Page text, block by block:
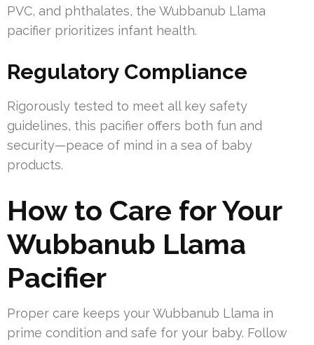
PVC, and phthalates, the Wubbanub Llama
pacifier prioritizes infant health.
Regulatory Compliance
Rigorously tested to meet all key safety
guidelines, this pacifier offers both fun and
security—peace of mind in a sea of baby
products.
How to Care for Your
Wubbanub Llama
Pacifier
Proper care keeps your Wubbanub Llama in
prime condition and safe for your baby. Follow